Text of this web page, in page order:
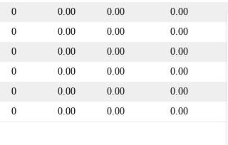
0 0.00 0.00 0.00
0 0.00 0.00 0.00
0 0.00 0.00 0.00
0 0.00 0.00 0.00
0 0.00 0.00 0.00
0 0.00 0.00 0.00